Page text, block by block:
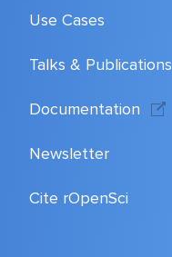
Use Cases
Talks & Publications
Documentation
Newsletter
Cite rOpenSci